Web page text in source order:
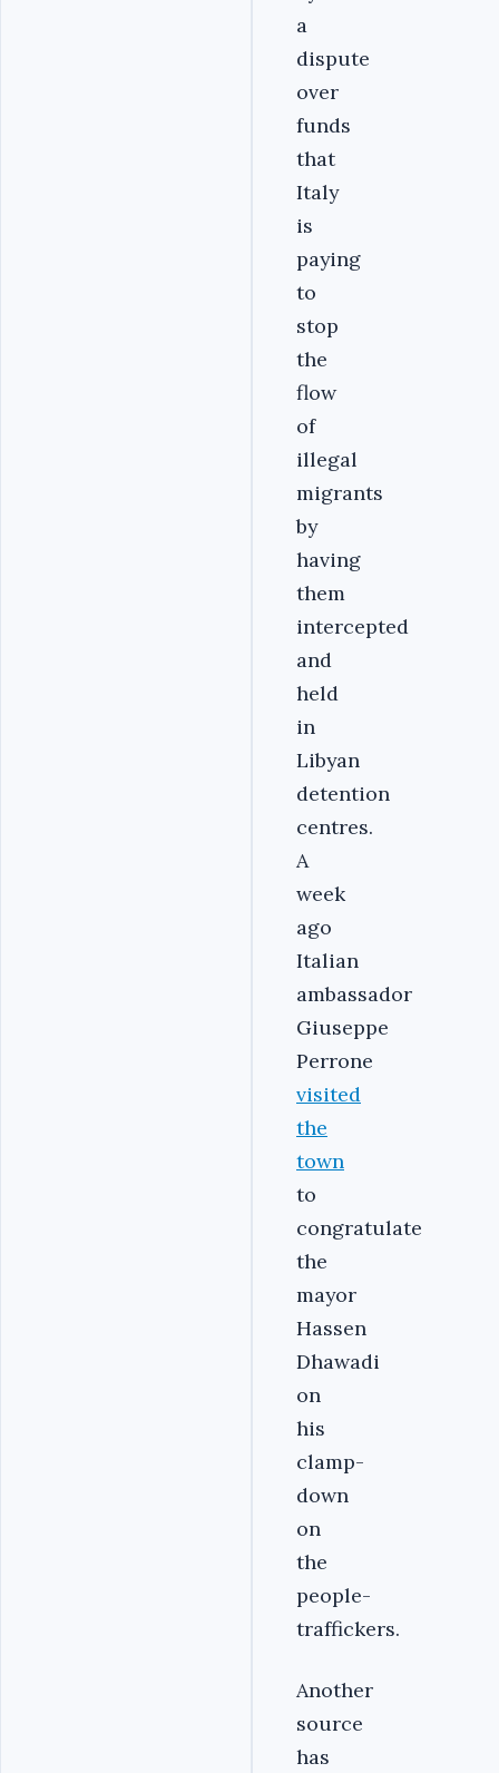
a
dispute
over
funds
that
Italy
is
paying
to
stop
the
flow
of
illegal
migrants
by
having
them
intercepted
and
held
in
Libyan
detention
centres.
A
week
ago
Italian
ambassador
Giuseppe
Perrone
visited
the
town
to
congratulate
the
mayor
Hassen
Dhawadi
on
his
clamp-
down
on
the
people-
traffickers.
Another
source
has